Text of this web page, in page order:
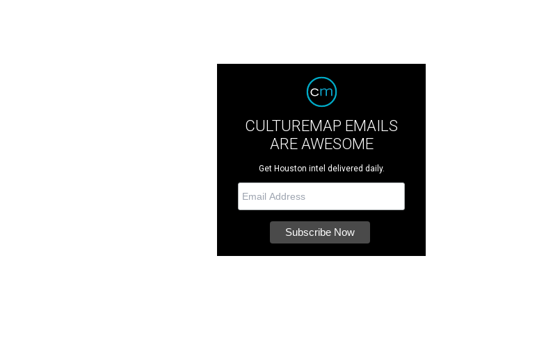
CULTUREMAP EMAILS
ARE AWESOME
Get Houston intel delivered daily.